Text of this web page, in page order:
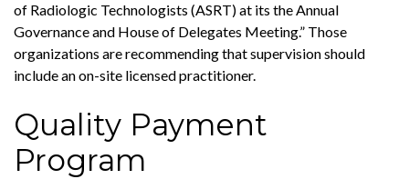
of Radiologic Technologists (ASRT) at its the Annual
Governance and House of Delegates Meeting.” Those
organizations are recommending that supervision should
include an on-site licensed practitioner.
Quality Payment
Program